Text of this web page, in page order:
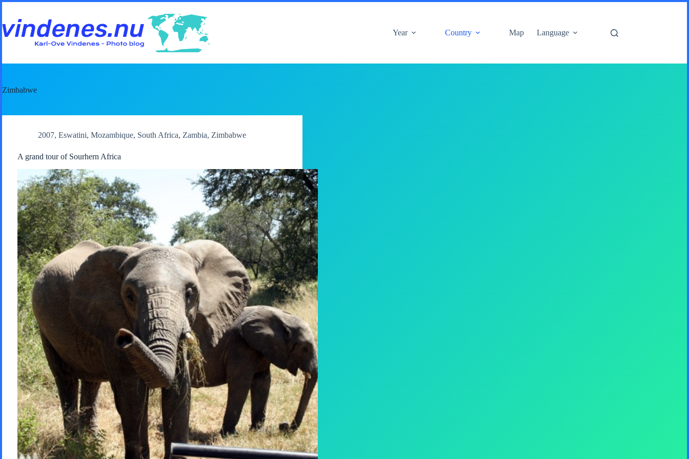
content
Year
Country Map Language
Zimbabwe
2007, Eswatini, Mozambique, South Africa, Zambia, Zimbabwe
A grand tour of Sourhern Africa